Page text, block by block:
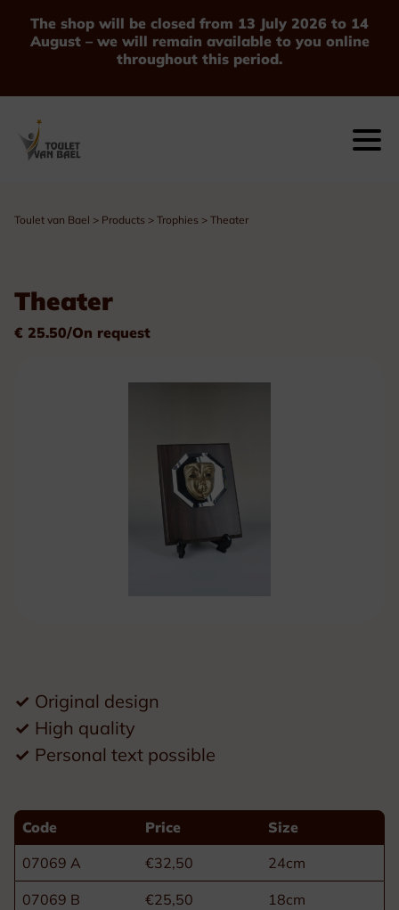
The shop will be closed from 13 July 2026 to 14
August – we will remain available to you online
throughout this period.
Toulet van Bael > Products > Trophies > Theater
Theater
€ 25.50/On request
✓ Original design
✓ High quality
✓ Personal text possible
Code Price
Size
07069 A
€32,50
24cm
07069 B
€25,50 18cm